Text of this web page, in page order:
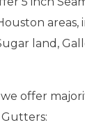
areas,
land,
offer
Gutters: